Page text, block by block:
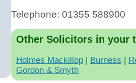
Telephone: 01355 588900
Other Solicitors in your
Holmes Mackillop | Burness |
Gordon & Smyth